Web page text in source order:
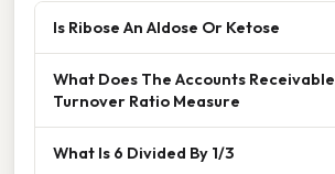
Is Ribose An Aldose Or Ketose
What Does The Accounts Receivable
Turnover Ratio Measure
What Is 6 Divided By 1/3